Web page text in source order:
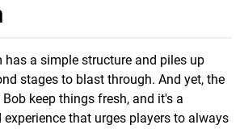
has a simple structure and piles up
stages to blast through. And yet, the
keep things fresh, and it's a
that urges players to always